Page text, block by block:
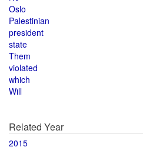
Oslo
Palestinian
president
state
Them
violated
which
Will
Related Year
2015